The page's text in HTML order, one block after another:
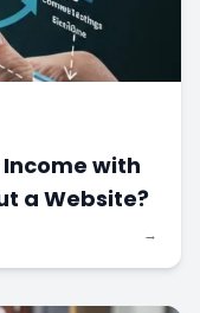
Income with
a Website?
→